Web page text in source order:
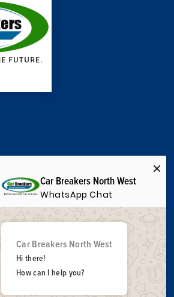
Car Breakers North West
WhatsApp Chat
Car Breakers North West
Hi there!
How can I help you?